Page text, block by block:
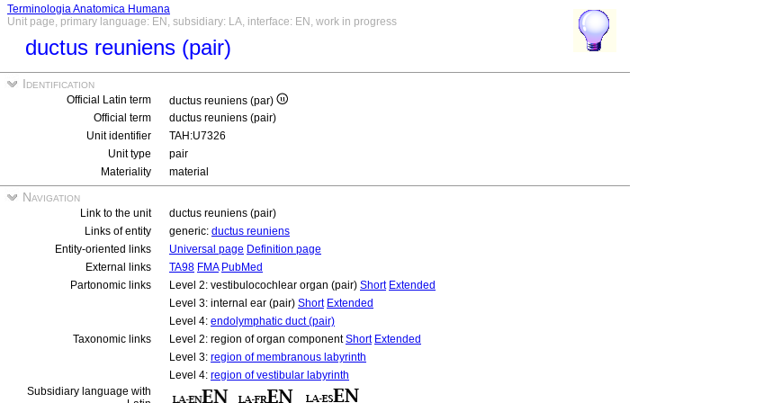
Terminologia Anatomica Humana
Unit page, primary language: EN, subsidiary: LA, interface: EN, work in progress
ductus reuniens (pair)
Identification
Official Latin term
ductus reuniens (par)
Official term
ductus reuniens (pair)
Unit identifier
TAH:U7326
Unit type
pair
Materiality
material
Navigation
Link to the unit
ductus reuniens (pair)
Links of entity
generic: ductus reuniens
Entity-oriented links
Universal page Definition page
External links
TA98 FMA PubMed
Partonomic links
Level 2: vestibulocochlear organ (pair) Short Extended
Level 3: internal ear (pair) Short Extended
Level 4: endolymphatic duct (pair)
Taxonomic links
Level 2: region of organ componentShort Extended
Level 3: region of membranous labyrinth
Level 4: region of vestibular labyrinth
Subsidiary language with